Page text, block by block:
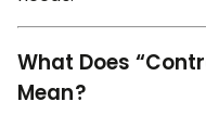
What Does
Mean?